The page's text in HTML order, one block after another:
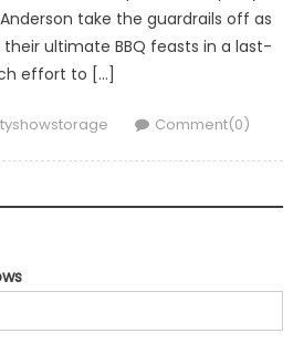
take the guardrails off as
ultimate BBQ feasts in a last-
effort to […]
Comment(0)